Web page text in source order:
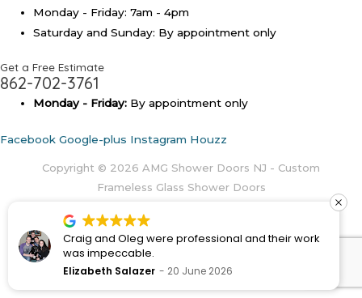
Monday - Friday: 7am - 4pm
Saturday and Sunday: By appointment only
Get a Free Estimate
862-702-3761
Monday - Friday: By appointment only
Facebook Google-plus Instagram Houzz
Copyright © 2026 AMG Shower Doors NJ - Custom
Frameless Glass Shower Doors
Craig and Oleg were professional and their work
was impeccable.
Elizabeth Salazer 20 June 2026